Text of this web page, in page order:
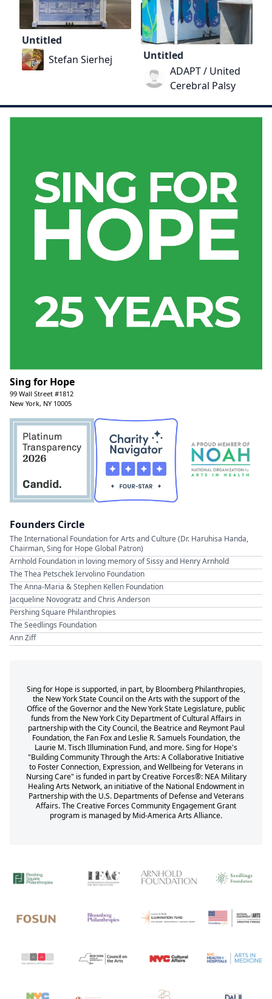
Untitled
Stefan Sierhej
Untitled
ADAPT / United
Cerebral Palsy
Sing for Hope
99 Wall Street #1812
New York, NY 10005
Founders Circle
The International Foundation for Arts and Culture (Dr. Haruhisa Handa,
Chairman, Sing for Hope Global Patron)
Arnhold Foundation in loving memory of Sissy and Henry Arnhold
The Thea Petschek Iervolino Foundation
The Anna-Maria & Stephen Kellen Foundation
Jacqueline Novogratz and Chris Anderson
Pershing Square Philanthropies
The Seedlings Foundation
Ann Ziff
Sing for Hope is supported, in part, by Bloomberg Philanthropies,
the New York State Council on the Arts with the support of the
Office of the Governor and the New York State Legislature, public
funds from the New York City Department of Cultural Affairs in
partnership with the City Council, the Beatrice and Reymont Paul
Foundation, the Fan Fox and Leslie R. Samuels Foundation, the
Laurie M. Tisch Illumination Fund, and more. Sing for Hope's
"Building Community Through the Arts: A Collaborative Initiative
to Foster Connection, Expression, and Wellbeing for Veterans in
Nursing Care" is funded in part by Creative Forces®: NEA Military
Healing Arts Network, an initiative of the National Endowment in
Partnership with the U.S. Departments of Defense and Veterans
Affairs. The Creative Forces Community Engagement Grant
program is managed by Mid-America Arts Alliance.